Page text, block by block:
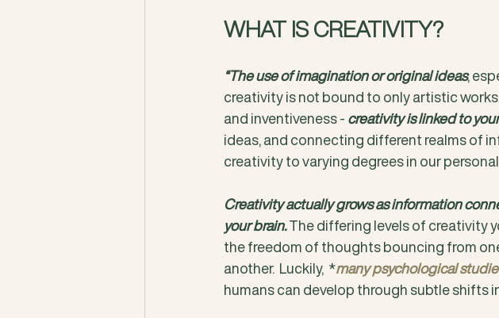
WHAT IS CREATIVITY?
“The use of imagination or original ideas,
creativity is not bound to only artistic
and inventiveness - creativity is linked to
ideas, and connecting different realms of
creativity to varying degrees in our
Creativity actually grows as information
your brain. The differing levels of creativity
the freedom of thoughts bouncing from
another.  Luckily,  *many psychological
humans can develop through subtle shifts